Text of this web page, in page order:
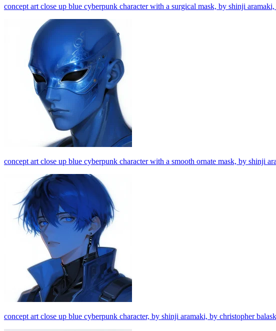
concept art close up blue cyberpunk character with a surgical mask, by shinji
concept art close up blue cyberpunk character with a smooth ornate mask, by shinji
concept art close up blue cyberpunk character, by shinji aramaki, by christopher